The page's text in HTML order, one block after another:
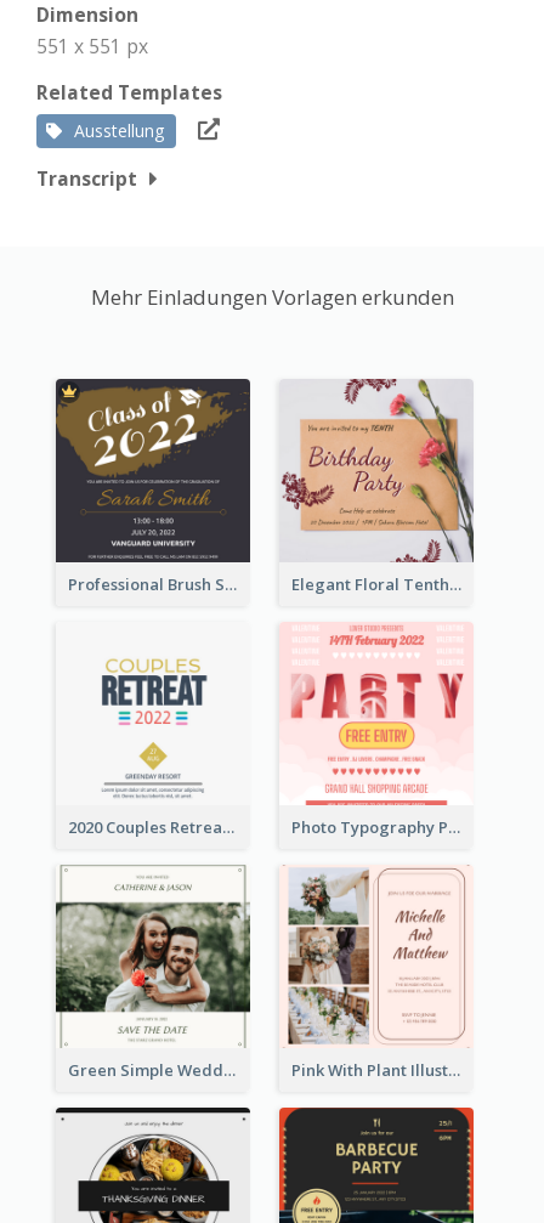
Dimension
551 x 551 px
Related Templates
Ausstellung
Transcript
Mehr Einladungen Vorlagen erkunden
Professional Brush Script Graduation Invitation Design Elegant Floral Tenth Birthday Party Invitation
2020 Couples Retreat In Resort Invitation Photo Typography Party Invitation Design Templates
Green Simple Wedding Photo Wedding Invitation Pink With Plant Illustration Wedding Party Invitation